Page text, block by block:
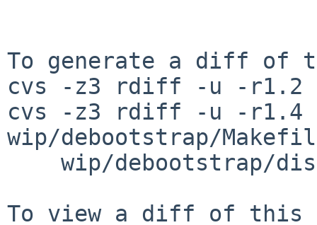
To generate a diff of
cvs -z3 rdiff -u -r1.2 -
cvs -z3 rdiff -u -r1.4
wip/debootstrap/